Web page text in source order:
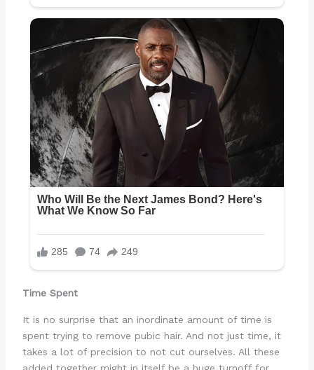
Time Spent
It is no surprise that an inordinate amount of time is
spent trying to remove pubic hair. And not just time, it
takes a lot of precision to not cut ourselves. All these